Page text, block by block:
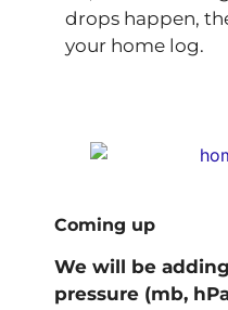
drops happen,
your home log.
Coming up
We will be
pressure (mb,